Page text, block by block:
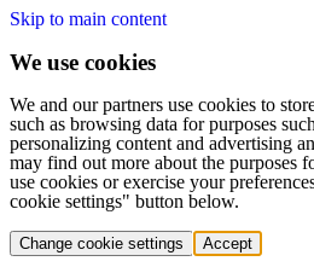
Skip to main content
We use cookies
We and our partners use cookies to
such as browsing data for purposes
personalizing content and advertising
may find out more about the purposes
use cookies or exercise your
cookie settings" button below.
Change cookie settings Accept